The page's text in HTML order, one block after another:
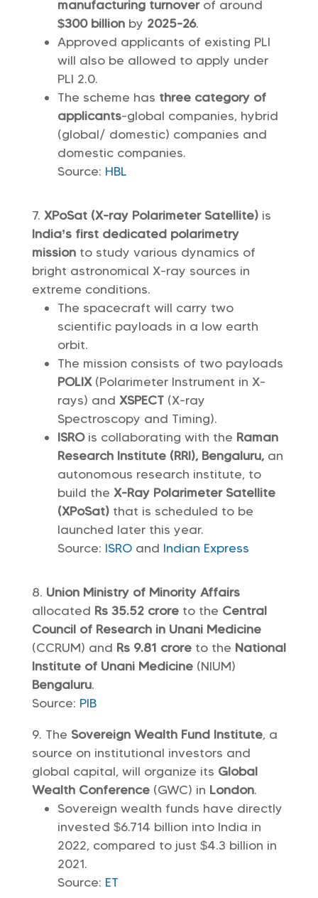
manufacturing turnover of around
$300 billion by 2025-26.
Approved applicants of existing PLI
will also be allowed to apply under
PLI 2.0.
The scheme has three category of
applicants-global companies, hybrid
(global/ domestic) companies and
domestic companies.
Source: HBL
XPoSat (X-ray Polarimeter Satellite) is
India’s first dedicated polarimetry
mission to study various dynamics of
bright astronomical X-ray sources in
extreme conditions.
The spacecraft will carry two
scientific payloads in a low earth
orbit.
The mission consists of two payloads
POLIX (Polarimeter Instrument in X-
rays) and XSPECT (X-ray
Spectroscopy and Timing).
ISROis collaborating with the Raman
Research Institute (RRI), Bengaluru, an
autonomous research institute, to
build the X-Ray Polarimeter Satellite
(XPoSat) that is scheduled to be
launched later this year.
Source: ISROand Indian Express
Union Ministry of Minority Affairs
allocated Rs 35.52 crore to the Central
Council of Research in Unani Medicine
(CCRUM) and Rs 9.81 crore to the National
Institute of Unani Medicine (NIUM)
Bengaluru.
Source: PIB
The Sovereign Wealth Fund Institute, a
source on institutional investors and
global capital, will organize its Global
Wealth Conference (GWC) in London.
Sovereign wealth funds have directly
invested $6.714 billion into India in
2022, compared to just $4.3 billion in
2021.
Source: ET